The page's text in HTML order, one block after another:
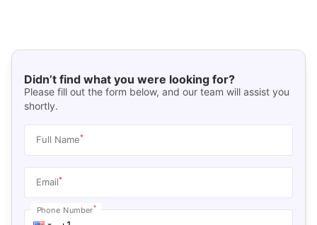
Didn’t find what you were looking for?
Please fill out the form below, and our team will assist you
shortly.
Full Name*
Email*
Phone Number*